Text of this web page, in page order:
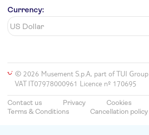
Currency:
© 2026 Musement S.p.A, part of TUI Group
VAT IT07978000961 Licence nº 170695
Contact us Privacy
Cookies
Terms & Conditions
Cancellation policy